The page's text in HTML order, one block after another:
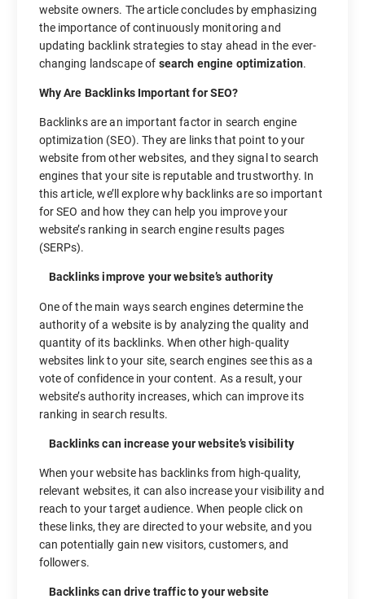
website owners. The article concludes by emphasizing
the importance of continuously monitoring and
updating backlink strategies to stay ahead in the ever-
changing landscape of search engine optimization.
Why Are Backlinks Important for SEO?
Backlinks are an important factor in search engine
optimization (SEO). They are links that point to your
website from other websites, and they signal to search
engines that your site is reputable and trustworthy. In
this article, we’ll explore why backlinks are so important
for SEO and how they can help you improve your
website’s ranking in search engine results pages
(SERPs).
Backlinks improve your website’s authority
One of the main ways search engines determine the
authority of a website is by analyzing the quality and
quantity of its backlinks. When other high-quality
websites link to your site, search engines see this as a
vote of confidence in your content. As a result, your
website’s authority increases, which can improve its
ranking in search results.
Backlinks can increase your website’s visibility
When your website has backlinks from high-quality,
relevant websites, it can also increase your visibility and
reach to your target audience. When people click on
these links, they are directed to your website, and you
can potentially gain new visitors, customers, and
followers.
Backlinks can drive traffic to your website